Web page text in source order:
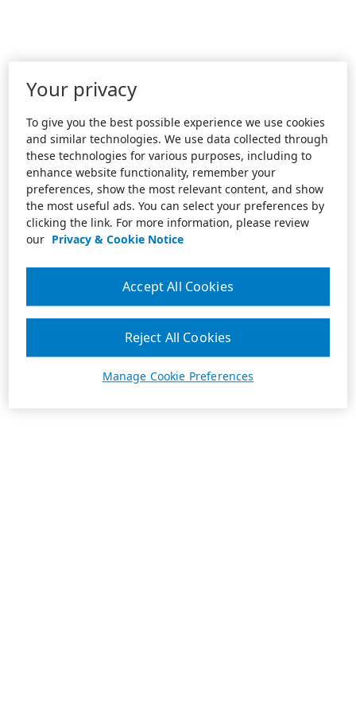
Your privacy
To give you the best possible experience we use cookies
and similar technologies. We use data collected through
these technologies for various purposes, including to
enhance website functionality, remember your
preferences, show the most relevant content, and show
the most useful ads. You can select your preferences by
clicking the link. For more information, please review
our Privacy & Cookie Notice
Manage Cookie Preferences
Reject All Cookies
Accept All Cookies